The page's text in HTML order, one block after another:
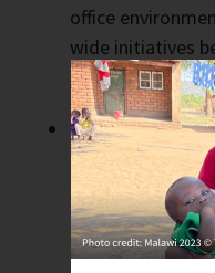
office
wide initiatives
scope.
Represent THP
meetings such
government
agencies, etc.